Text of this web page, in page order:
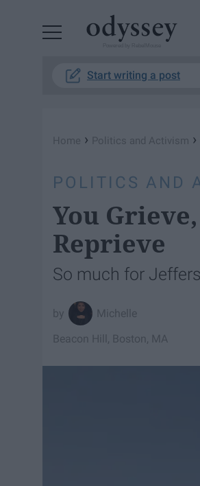
Start writing a post
Home › Politics and Activism ›
POLITICS AND
You
Reprieve
So much for
Michelle
Beacon Hill, Boston, MA